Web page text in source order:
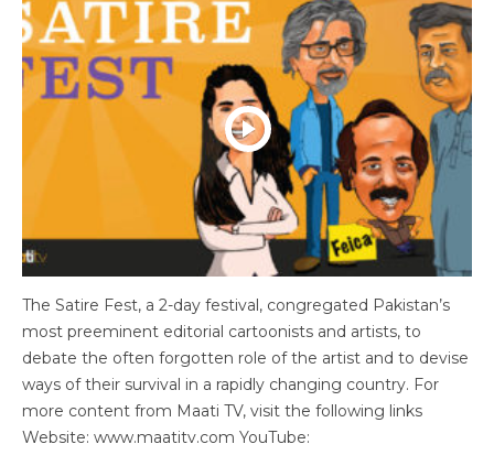
The Satire Fest, a 2-day festival, congregated Pakistan’s
most preeminent editorial cartoonists and artists, to
debate the often forgotten role of the artist and to devise
ways of their survival in a rapidly changing country. For
more content from Maati TV, visit the following links
Website: www.maatitv.com YouTube: